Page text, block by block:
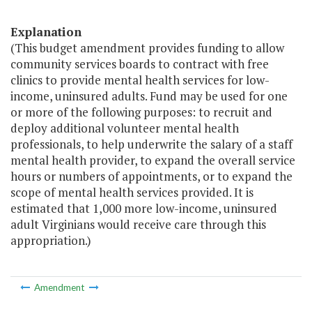
Explanation
(This budget amendment provides funding to allow
community services boards to contract with free
clinics to provide mental health services for low-
income, uninsured adults. Fund may be used for one
or more of the following purposes: to recruit and
deploy additional volunteer mental health
professionals, to help underwrite the salary of a staff
mental health provider, to expand the overall service
hours or numbers of appointments, or to expand the
scope of mental health services provided. It is
estimated that 1,000 more low-income, uninsured
adult Virginians would receive care through this
appropriation.)
Amendment